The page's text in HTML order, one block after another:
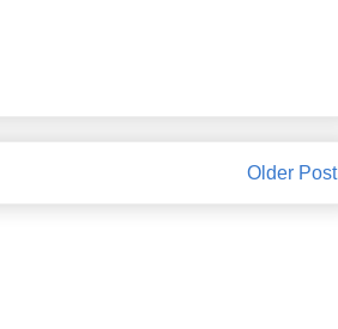
Older Post